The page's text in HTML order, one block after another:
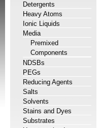
Detergents
Heavy Atoms
Ionic Liquids
Media
Premixed
Components
NDSBs
PEGs
Reducing Agents
Salts
Solvents
Stains and Dyes
Substrates